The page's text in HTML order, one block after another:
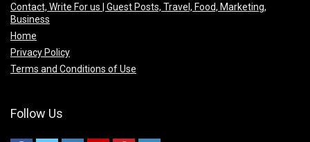
Contact, Write For us | Guest Posts, Travel, Food, Marketing,
Business
Home
Privacy Policy
Terms and Conditions of Use
Follow Us